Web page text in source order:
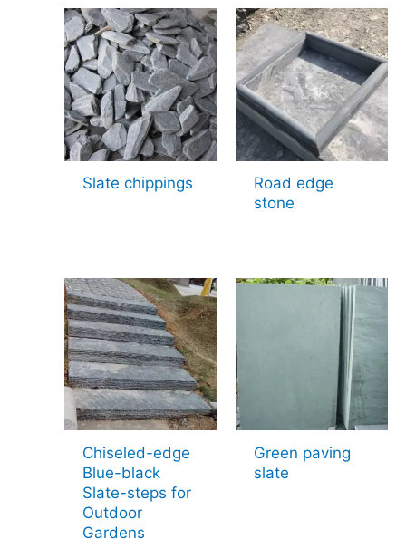
Slate chippings
Road edge
stone
Chiseled-edge
Blue-black
Slate-steps for
Outdoor
Gardens
Green paving
slate